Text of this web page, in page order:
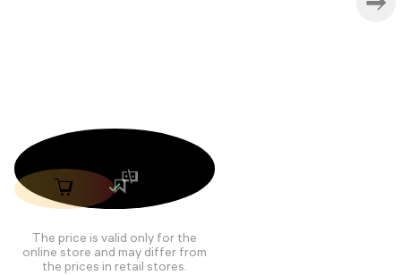
The price is valid only for the
online store and may differ from
the prices in retail stores.